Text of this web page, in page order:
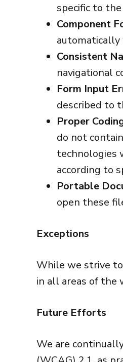
specific to
Component
automatically
Consistent
navigational
Form Input
described to
Proper
do not
technologies
according to
Portable
open these
Exceptions
While we strive
in all areas of the
Future Efforts
We are